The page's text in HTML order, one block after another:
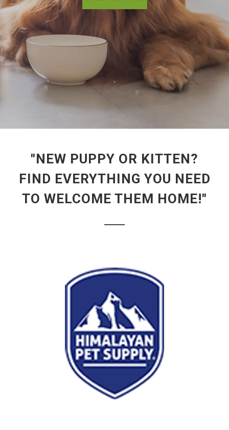
"NEW PUPPY OR KITTEN?
FIND EVERYTHING YOU NEED
TO WELCOME THEM HOME!"